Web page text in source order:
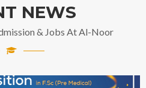
NEWS
& Jobs At Al-Noor